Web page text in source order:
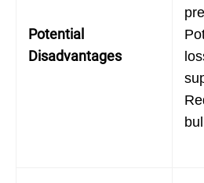
Potential
Disadvantages